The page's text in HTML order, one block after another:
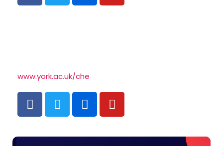
www.york.ac.uk/che